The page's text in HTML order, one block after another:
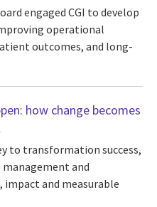
engaged CGI to develop
operational
outcomes, and long-
how change becomes
to transformation success,
management and
and measurable